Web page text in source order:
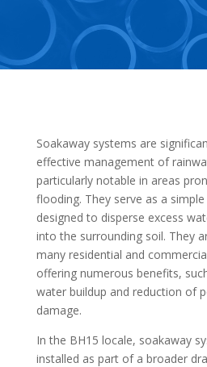
Soakaway systems are
effective management of
particularly notable in areas
flooding. They serve as a
designed to disperse excess
into the surrounding soil. They
many residential and
offering numerous benefits,
water buildup and reduction of
damage.
In the BH15 locale, soakaway
installed as part of a broader